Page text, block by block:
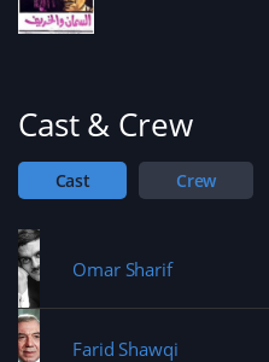
Cast & Crew
Cast Crew
Omar Sharif
Farid Shawqi